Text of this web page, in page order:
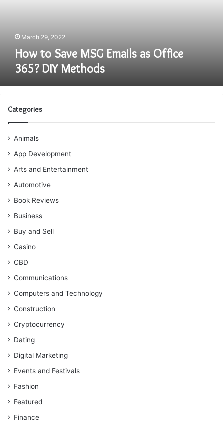
MethodsMarch 29, 2022
How to Save MSG Emails as Office
365? DIY Methods
Categories
Animals
App Development
Arts and Entertainment
Automotive
Book Reviews
Business
Buy and Sell
Casino
CBD
Communications
Computers and Technology
Construction
Cryptocurrency
Dating
Digital Marketing
Events and Festivals
Fashion
Featured
Finance